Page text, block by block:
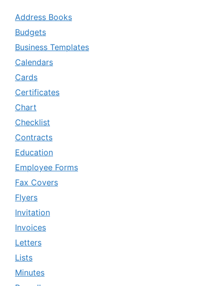
Address Books
Budgets
Business Templates
Calendars
Cards
Certificates
Chart
Checklist
Contracts
Education
Employee Forms
Fax Covers
Flyers
Invitation
Invoices
Letters
Lists
Minutes